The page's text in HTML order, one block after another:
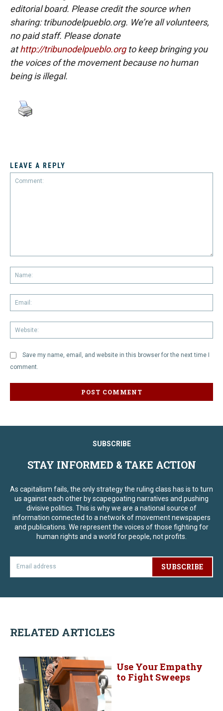
editorial board. Please credit the source when
sharing: tribunodelpueblo.org. We’re all volunteers,
no paid staff. Please donate
athttp://tribunodelpueblo.orgto keep bringing you
the voices of the movement because no human
being is illegal.
LEAVE A REPLY
Save my name, email, and website in this browser for the next time I
comment.
SUBSCRIBE
STAY INFORMED & TAKE ACTION
As capitalism fails, the only strategy the ruling class has is to turn
us against each other by scapegoating narratives and pushing
divisive politics. This is why we are a national source of
information connected to a network of movement newspapers
and publications. We represent the voices of those fighting for
human rights and a world for people, not profits.
SUBSCRIBE
RELATED ARTICLES
Use Your Empathy
to Fight Sweeps